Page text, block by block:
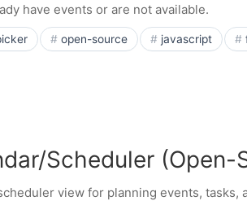
have events or are not available.
open-source javascript
Scheduler (Open-
view for planning events, tasks,